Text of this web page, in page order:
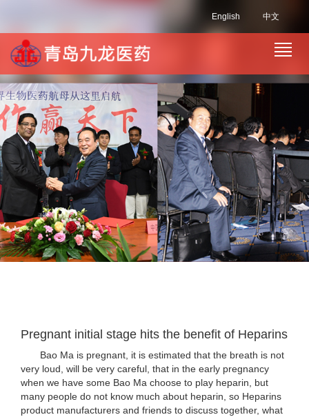
中文
English
Pregnant initial stage hits the benefit of Heparins
Bao Ma is pregnant, it is estimated that the breath is not
very loud, will be very careful, that in the early pregnancy
when we have some Bao Ma choose to play heparin, but
many people do not know much about heparin, so Heparins
product manufacturers and friends to discuss together, what